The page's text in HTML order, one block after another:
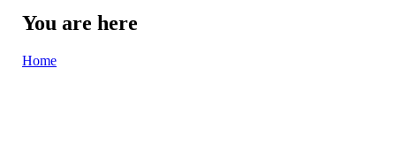
You are here
Home